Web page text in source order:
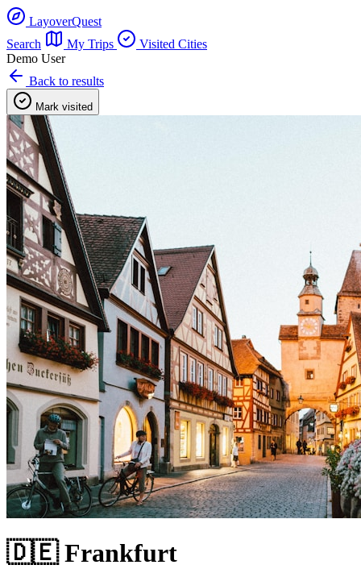
LayoverQuest
Search
My Trips
Visited Cities
Demo User
Back to results
Mark visited
🇩🇪 Frankfurt